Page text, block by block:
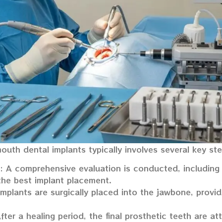
dental implants typically involves several key
: A comprehensive evaluation is conducted,
best implant placement.
are surgically placed into the jawbone,
a healing period, the final prosthetic teeth are